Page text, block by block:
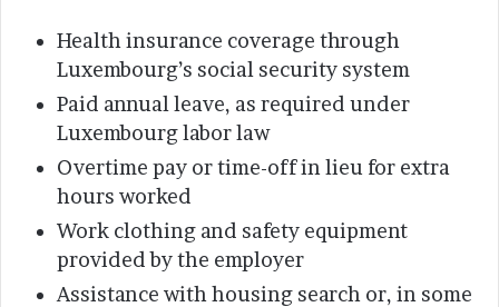
Health insurance coverage through
Luxembourg’s social security system
Paid annual leave, as required under
Luxembourg labor law
Overtime pay or time-off in lieu for extra
hours worked
Work clothing and safety equipment
provided by the employer
Assistance with housing search or, in some